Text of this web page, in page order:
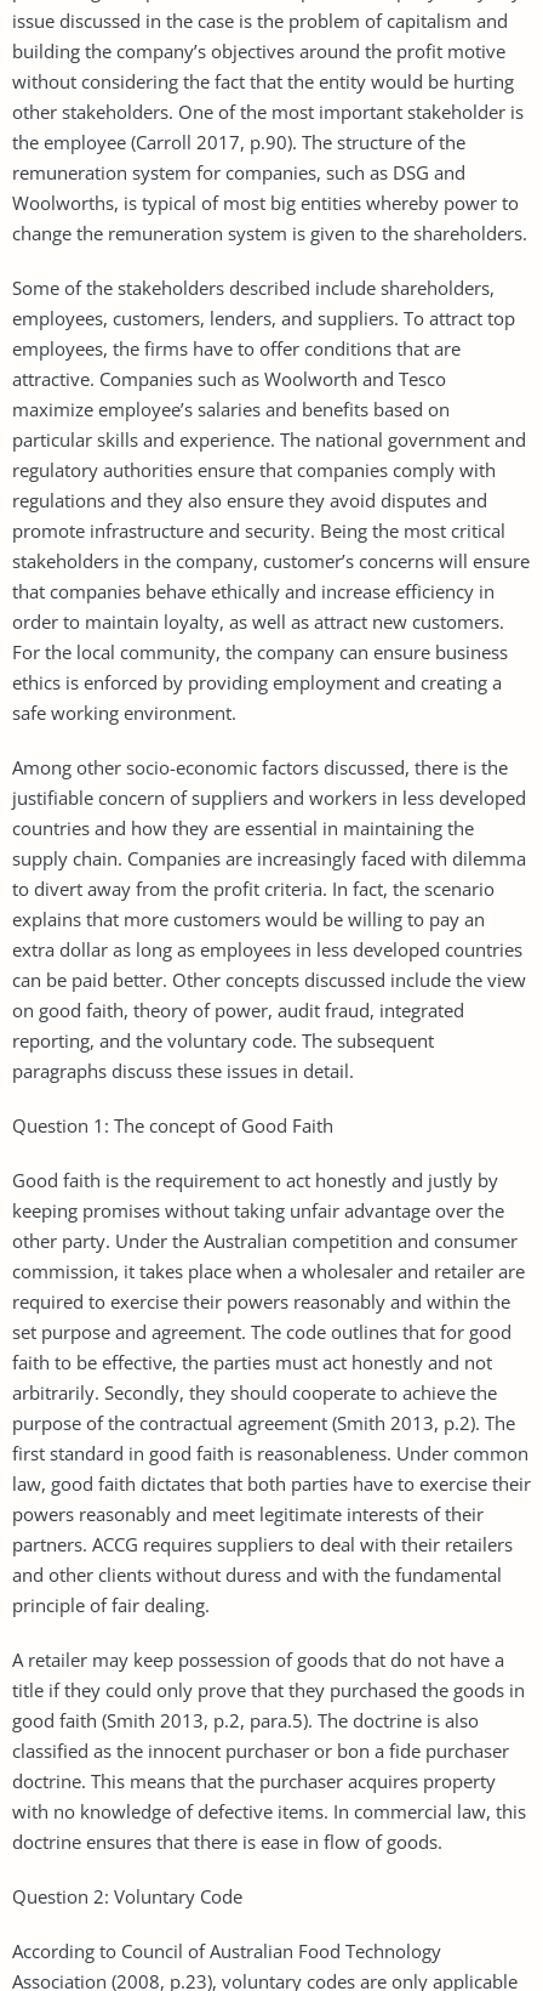
issue discussed in the case is the problem of capitalism and
building the company’s objectives around the profit motive
without considering the fact that the entity would be hurting
other stakeholders. One of the most important stakeholder is
the employee (Carroll 2017, p.90). The structure of the
remuneration system for companies, such as DSG and
Woolworths, is typical of most big entities whereby power to
change the remuneration system is given to the shareholders.
Some of the stakeholders described include shareholders,
employees, customers, lenders, and suppliers. To attract top
employees, the firms have to offer conditions that are
attractive. Companies such as Woolworth and Tesco
maximize employee’s salaries and benefits based on
particular skills and experience. The national government and
regulatory authorities ensure that companies comply with
regulations and they also ensure they avoid disputes and
promote infrastructure and security. Being the most critical
stakeholders in the company, customer’s concerns will ensure
that companies behave ethically and increase efficiency in
order to maintain loyalty, as well as attract new customers.
For the local community, the company can ensure business
ethics is enforced by providing employment and creating a
safe working environment.
Among other socio-economic factors discussed, there is the
justifiable concern of suppliers and workers in less developed
countries and how they are essential in maintaining the
supply chain. Companies are increasingly faced with dilemma
to divert away from the profit criteria. In fact, the scenario
explains that more customers would be willing to pay an
extra dollar as long as employees in less developed countries
can be paid better. Other concepts discussed include the view
on good faith, theory of power, audit fraud, integrated
reporting, and the voluntary code. The subsequent
paragraphs discuss these issues in detail.
Question 1: The concept of Good Faith
Good faith is the requirement to act honestly and justly by
keeping promises without taking unfair advantage over the
other party. Under the Australian competition and consumer
commission, it takes place when a wholesaler and retailer are
required to exercise their powers reasonably and within the
set purpose and agreement. The code outlines that for good
faith to be effective, the parties must act honestly and not
arbitrarily. Secondly, they should cooperate to achieve the
purpose of the contractual agreement (Smith 2013, p.2). The
first standard in good faith is reasonableness. Under common
law, good faith dictates that both parties have to exercise their
powers reasonably and meet legitimate interests of their
partners. ACCG requires suppliers to deal with their retailers
and other clients without duress and with the fundamental
principle of fair dealing.
A retailer may keep possession of goods that do not have a
title if they could only prove that they purchased the goods in
good faith (Smith 2013, p.2, para.5). The doctrine is also
classified as the innocent purchaser or bon a fide purchaser
doctrine. This means that the purchaser acquires property
with no knowledge of defective items. In commercial law, this
doctrine ensures that there is ease in flow of goods.
Question 2: Voluntary Code
According to Council of Australian Food Technology
Association (2008, p.23), voluntary codes are only applicable